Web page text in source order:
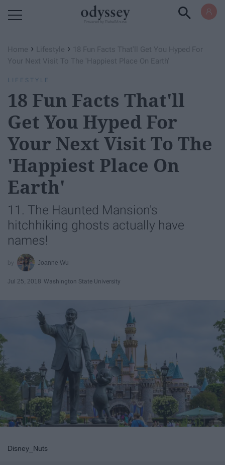
Home › Lifestyle › 18 Fun Facts That'll Get You Hyped For
Your Next Visit To The 'Happiest Place On Earth'
LIFESTYLE
18 Fun Facts That'll
Get You Hyped For
Your Next Visit To The
'Happiest Place On
Earth'
11. The Haunted Mansion's
hitchhiking ghosts actually have
names!
Joanne Wu
Jul 25, 2018 Washington State University
Disney_Nuts